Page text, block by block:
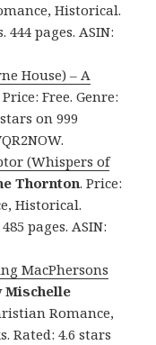
Historical.
444 pages. ASIN:
House) – A
Price: Free. Genre:
on 999
(Whispers of
Thornton. Price:
Historical.
pages. ASIN:
MacPhersons
Mischelle
Romance,
Rated: 4.6 stars